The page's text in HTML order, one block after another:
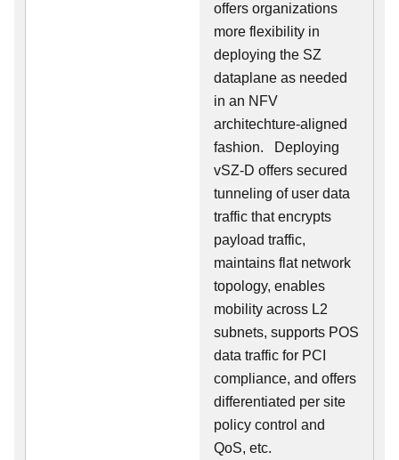
offers organizations
more flexibility in
deploying the SZ
dataplane as needed
in an NFV
architechture-aligned
fashion. Deploying
vSZ-D offers secured
tunneling of user data
traffic that encrypts
payload traffic,
maintains flat network
topology, enables
mobility across L2
subnets, supports POS
data traffic for PCI
compliance, and offers
differentiated per site
policy control and
QoS, etc.